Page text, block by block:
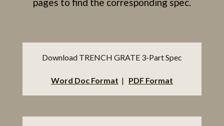
Download TRENCH GRATE 3-Part Spec
Word Doc Format | PDF Format